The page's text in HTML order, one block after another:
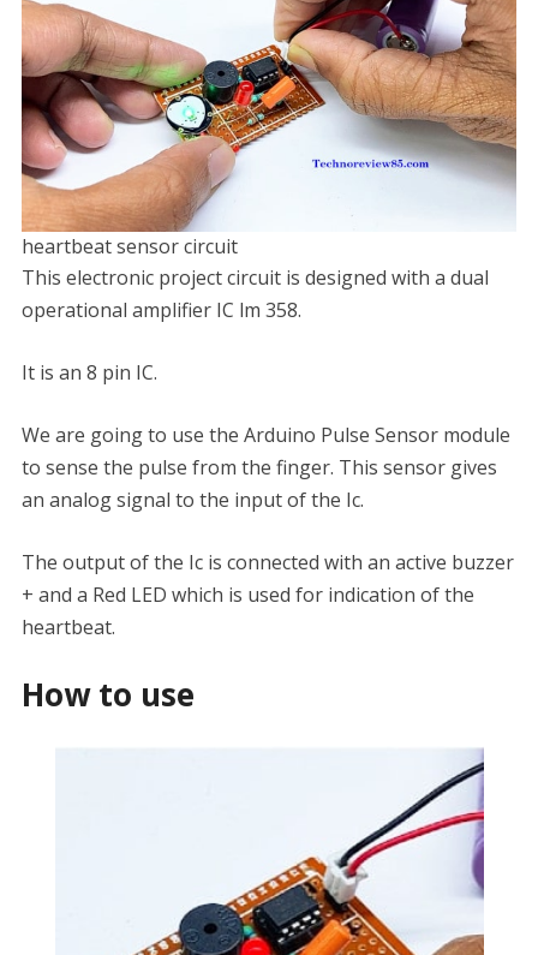
heartbeat sensor circuit
This electronic project circuit is designed with a dual
operational amplifier IC lm 358.
It is an 8 pin IC.
We are going to use the Arduino Pulse Sensor module
to sense the pulse from the finger. This sensor gives
an analog signal to the input of the Ic.
The output of the Ic is connected with an active buzzer
+ and a Red LED which is used for indication of the
heartbeat.
How to use